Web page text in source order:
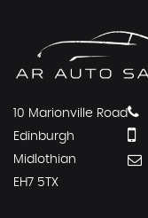
10 Marionville Road
Edinburgh
Midlothian
EH7 5TX